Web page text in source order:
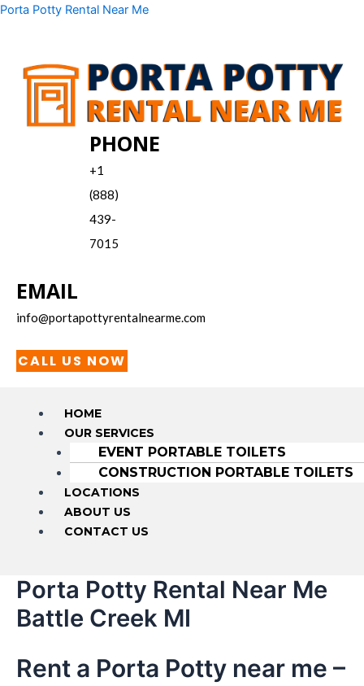
Skip
Porta Potty Rental Near Me
PHONE
+1
(888)
439-
7015
EMAIL
info@portapottyrentalnearme.com
CALL US NOW
Menu
HOME
OUR SERVICES
EVENT PORTABLE TOILETS
CONSTRUCTION PORTABLE TOILETS
LOCATIONS
ABOUT US
CONTACT US
Porta Potty Rental Near Me
Battle Creek MI
Rent a Porta Potty near me –